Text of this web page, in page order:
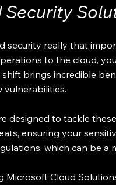
Security
security really that
to the cloud,
brings incredible
vulnerabilities.
designed to tackle
ensuring your
which can be a
Microsoft Cloud